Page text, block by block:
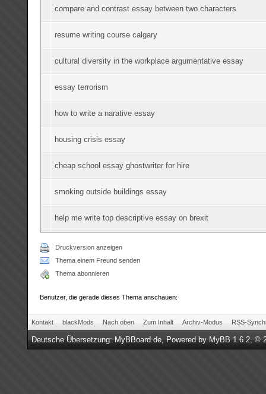
compare and contrast essay between two characters
resume writing course calgary
cultural diversity in the workplace argumentative essay
essay terrorism
how to write a narative essay
housing crisis essay
cheap school essay ghostwriter for hire
smoking outside buildings essay
help me write top descriptive essay on brexit
Druckversion anzeigen
Thema einem Freund senden
Thema abonnieren
Benutzer, die gerade dieses Thema anschauen:
Kontakt blackMods Nach oben Zum Inhalt Archiv-Modus RSS-
Deutsche Übersetzung:MyBBoard.de, Powered byMyBB 1.6.2, ©